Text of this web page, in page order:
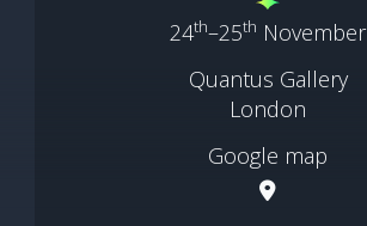
24th–25th November
Quantus Gallery
London
Google map